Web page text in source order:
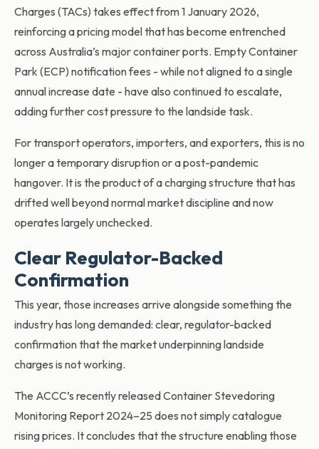
Charges (TACs) takes effect from 1 January 2026,
reinforcing a pricing model that has become entrenched
across Australia’s major container ports. Empty Container
Park (ECP) notification fees - while not aligned to a single
annual increase date - have also continued to escalate,
adding further cost pressure to the landside task.
For transport operators, importers, and exporters, this is no
longer a temporary disruption or a post-pandemic
hangover. It is the product of a charging structure that has
drifted well beyond normal market discipline and now
operates largely unchecked.
Clear Regulator-Backed
Confirmation
This year, those increases arrive alongside something the
industry has long demanded: clear, regulator-backed
confirmation that the marketunderpinning landside
charges is not working.
The ACCC’s recently released Container Stevedoring
Monitoring Report 2024–25 does not simply catalogue
rising prices. It concludes that the structure enabling those